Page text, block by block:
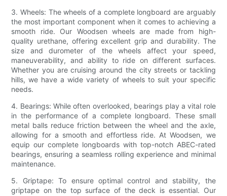
3. Wheels: The wheels of a complete longboard are arguably
the most important component when it comes to achieving a
smooth ride. Our Woodsen wheels are made from high-
quality urethane, offering excellent grip and durability. The
size and durometer of the wheels affect your speed,
maneuverability, and ability to ride on different surfaces.
Whether you are cruising around the city streets or tackling
hills, we have a wide variety of wheels to suit your specific
needs.
4. Bearings: While often overlooked, bearings play a vital role
in the performance of a complete longboard. These small
metal balls reduce friction between the wheel and the axle,
allowing for a smooth and effortless ride. At Woodsen, we
equip our complete longboards with top-notch ABEC-rated
bearings, ensuring a seamless rolling experience and minimal
maintenance.
5. Griptape: To ensure optimal control and stability, the
griptape on the top surface of the deck is essential. Our